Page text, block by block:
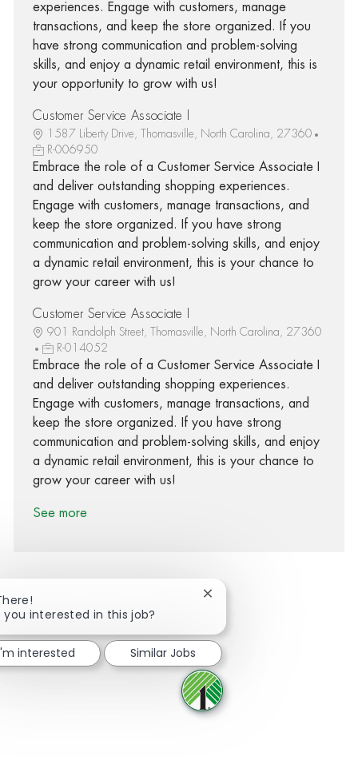
experiences. Engage with customers, manage
transactions, and keep the store organized. If you
have strong communication and problem-solving
skills, and enjoy a dynamic retail environment, this is
your opportunity to grow with us!
Customer Service Associate I
1587 Liberty Drive, Thomasville, North Carolina, 27360
R-006950
Embrace the role of a Customer Service Associate I
and deliver outstanding shopping experiences.
Engage with customers, manage transactions, and
keep the store organized. If you have strong
communication and problem-solving skills, and enjoy
a dynamic retail environment, this is your chance to
grow your career with us!
Customer Service Associate I
901 Randolph Street, Thomasville, North Carolina, 27360
R-014052
Embrace the role of a Customer Service Associate I
and deliver outstanding shopping experiences.
Engage with customers, manage transactions, and
keep the store organized. If you have strong
communication and problem-solving skills, and enjoy
a dynamic retail environment, this is your chance to
grow your career with us!
See more
Share via Facebook
Share via twitter
Share via LinkedIn
Share via email
you interested in this job?
Close chatbot notification
interested Similar Jobs